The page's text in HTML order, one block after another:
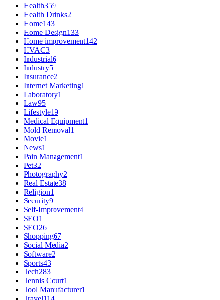
Health359
Health Drinks2
Home143
Home Design133
Home improvement142
HVAC3
Industrial6
Industry5
Insurance2
Internet Marketing1
Laboratory1
Law95
Lifestyle19
Medical Equipment1
Mold Removal1
Movie1
News1
Pain Management1
Pet32
Photography2
Real Estate38
Religion1
Security9
Self-Improvement4
SEO1
SEO26
Shopping67
Social Media2
Software2
Sports43
Tech283
Tennis Court1
Tool Manufacturer1